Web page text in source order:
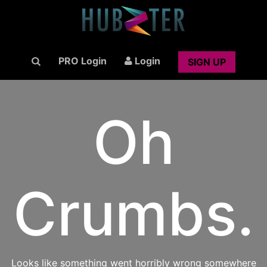
PRO Login Login SIGN UP
Oh
Crumbs.
Looks like something went horribly wrong somewhere